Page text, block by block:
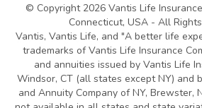
© Copyright 2026 Vantis Life
Connecticut, USA - All
Vantis, Vantis Life, and "A better life
trademarks of Vantis Life Insurance
and annuities issued by Vantis Life
Windsor, CT (all states except NY) and
and Annuity Company of NY, Brewster,